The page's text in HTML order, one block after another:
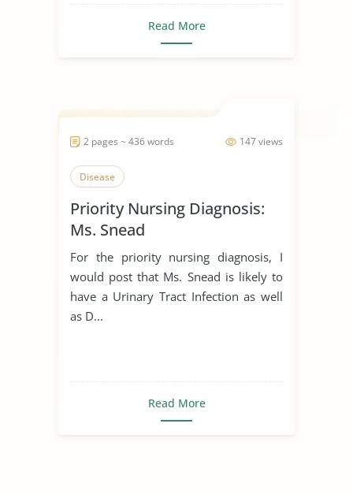
Read More
147 views
2 pages ~ 436 words
Disease
Priority Nursing Diagnosis:
Ms. Snead
For the priority nursing diagnosis, I
would post that Ms. Snead is likely to
have a Urinary Tract Infection as well
as D...
Read More